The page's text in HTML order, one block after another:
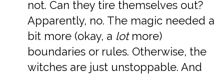
not. Can they tire themselves out?
Apparently, no. The magic needed a
bit more (okay, a lotmore)
boundaries or rules. Otherwise, the
witches are just unstoppable. And